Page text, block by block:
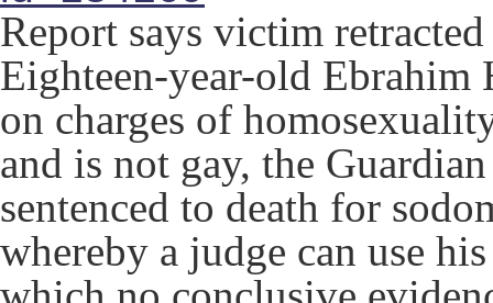
Report says victim
Eighteen-year-old
on charges of
and is not gay, the
sentenced to death for
whereby a judge can use